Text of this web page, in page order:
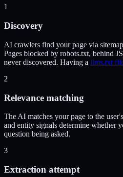
1
Discovery
AI crawlers find your page via
Pages blocked by robots.txt, behind
never discovered. Having a llms.txt
2
Relevance matching
The AI matches your page to the
and entity signals determine whether
question being asked.
3
Extraction attempt